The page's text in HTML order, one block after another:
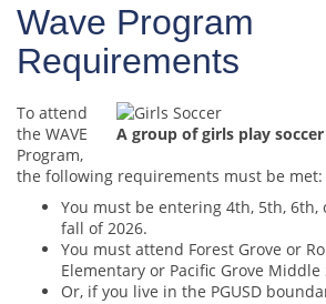
Wave Program
Requirements
A group of girls play
To attend
the WAVE
Program,
the following requirements must be met:
You must be entering 4th, 5th,
fall of 2026.
You must attend Forest Grove or
Elementary or Pacific Grove Middle
Or, if you live in the PGUSD